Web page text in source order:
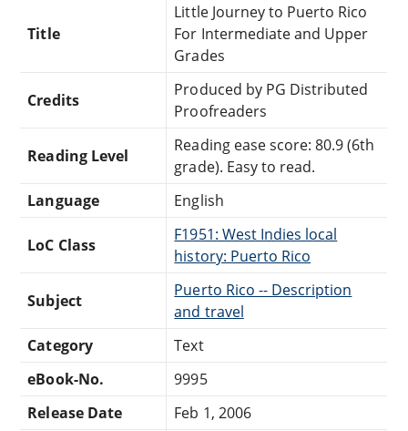
Title
Little Journey to Puerto Rico
For Intermediate and Upper
Grades
Credits
Produced by PG Distributed
Proofreaders
Reading Level
Reading ease score: 80.9 (6th
grade). Easy to read.
Language
English
LoC Class
F1951: West Indies local
history: Puerto Rico
Subject
Puerto Rico -- Description
and travel
Category
Text
eBook-No.
9995
Release Date
Feb 1, 2006